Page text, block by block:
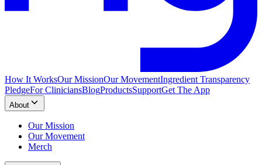
How It WorksOur MissionOur MovementIngredient Transparency
PledgeFor CliniciansBlogProductsSupportGet The App
About
Our Mission
Our Movement
Merch